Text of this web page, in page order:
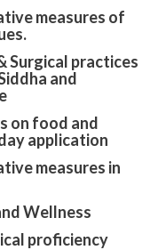
measures of
Surgical practices
and
on food and
application
measures in
Wellness
proficiency